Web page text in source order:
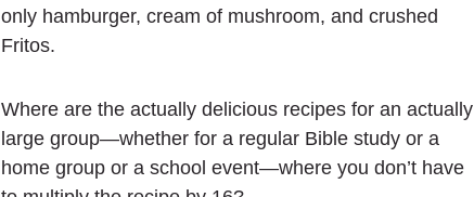
only hamburger, cream of mushroom, and crushed
Fritos.
Where are the actually delicious recipes for an actually
large group—whether for a regular Bible study or a
home group or a school event—where you don’t have